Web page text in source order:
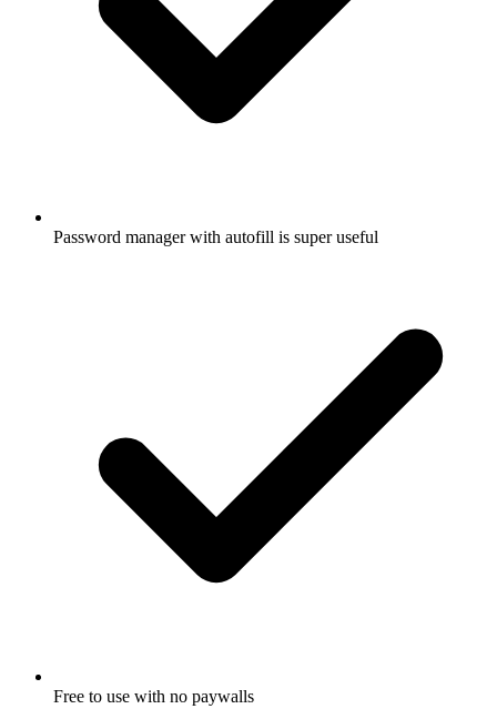
Password manager with autofill is super useful
Free to use with no paywalls